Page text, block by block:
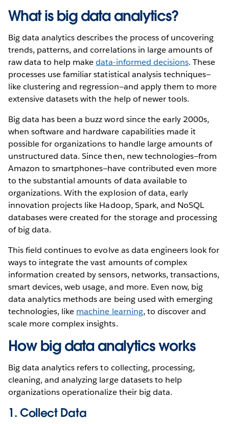
What is big data analytics?
Big data analytics describes the process of uncovering
trends, patterns, and correlations in large amounts of
raw data to help makedata-informed decisions. These
processes use familiar statistical analysis techniques—
like clustering and regression—and apply them to more
extensive datasets with the help of newer tools.
Big data has been a buzz word since the early 2000s,
when software and hardware capabilities made it
possible for organizations to handle large amounts of
unstructured data. Since then, new technologies—from
Amazon to smartphones—have contributed even more
to the substantial amounts of data available to
organizations. With the explosion of data, early
innovation projects like Hadoop, Spark, and NoSQL
databases were created for the storage and processing
of big data.
This field continues to evolve as data engineers look for
ways to integrate the vast amounts of complex
information created by sensors, networks, transactions,
smart devices, web usage, and more. Even now, big
data analytics methods are being used with emerging
technologies, like machine learning, to discover and
scale more complex insights.
How big data analytics works
Big data analytics refers to collecting, processing,
cleaning, and analyzing large datasets to help
organizations operationalize their big data.
1. Collect Data